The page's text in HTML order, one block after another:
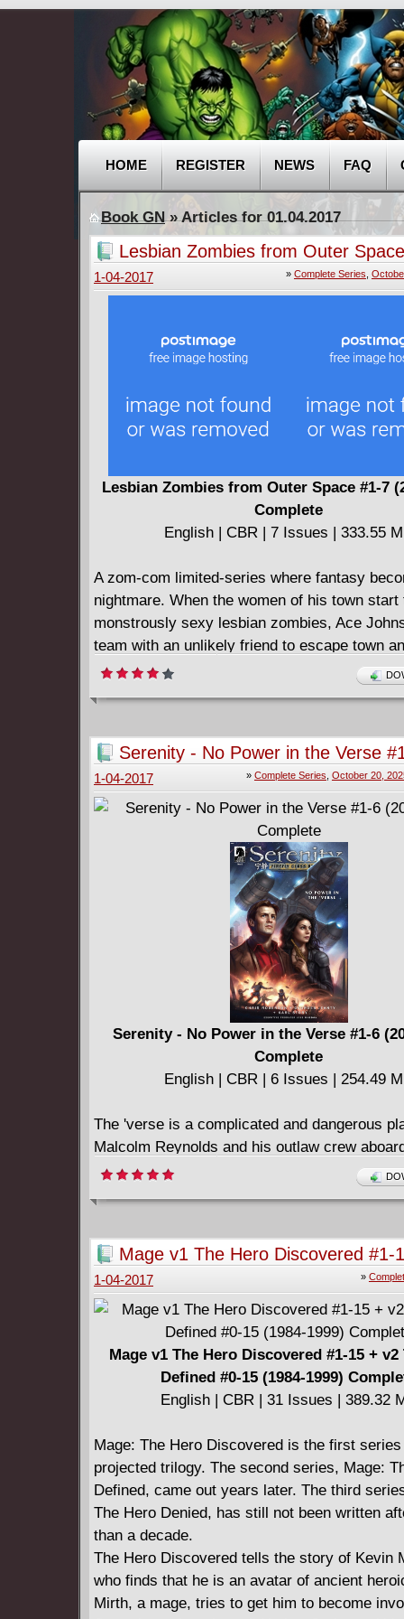
HOME REGISTER NEWS FAQ
Book GN» Articles for 01.04.2017
Lesbian Zombies from Outer
(2015-2016) Complete
» Complete Series
1-04-2017
Lesbian Zombies from Outer Space #1-7
Complete
English | CBR | 7 Issues | 333.55
A zom-com limited-series where fantasy
nightmare. When the women of his town start
monstrously sexy lesbian zombies, Ace
team with an unlikely friend to escape town
apocalypse.
Serenity - No Power in the Verse
2017) Complete» Complete Series October 20,
1-04-2017
Serenity - No Power in the Verse #1-6
Complete
English | CBR | 6 Issues | 254.49
The 'verse is a complicated and dangerous
Malcolm Reynolds and his outlaw crew
Serenity are ever experiencing tough times.
tensions rise among the crew, a call for help
friend and the answers to the mystery
disappearance.
* Georges Jeanty (Buffy Seasons 8 and 9)
'verse!
====================
Serenity - No Power in the 'Verse (2017)
English | CBR | 168 pages | 514.38 MB
Collects: Serenity No Power in the 'Verse #1-
Wind"
====================
Firefly Legacy Edition Book Two (2019)
English | CBR | 326 pages | 396.09 MB
Contains Leaves on the Wind #1-6, "The
Wind", No Power in the 'Verse #1-6
Mage v1 The Hero Discovered #1-
The Hero Defined #0-15 (1984-
Complete
»
1-04-2017
Mage v1 The Hero Discovered #1-15 + v2
Defined #0-15 (1984-1999)
English | CBR | 31 Issues | 389.32
Mage: The Hero Discovered is the first
projected trilogy. The second series, Mage:
Defined, came out years later. The third
The Hero Denied, has still not been written
than a decade.
The Hero Discovered tells the story of Kevin
who finds that he is an avatar of ancient
Mirth, a mage, tries to get him to become